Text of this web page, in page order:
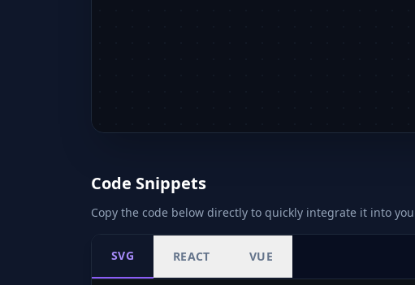
Code Snippets
Copy the code below directly to quickly integrate it into
SVG REACT VUE